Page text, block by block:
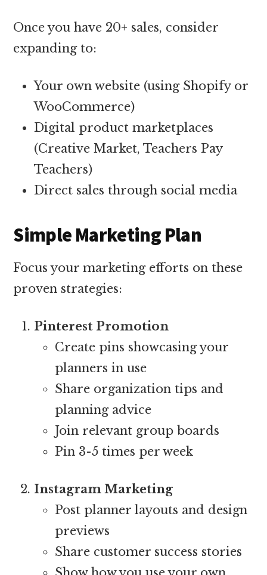
Once you have 20+ sales, consider
expanding to:
Your own website (using Shopify or
WooCommerce)
Digital product marketplaces
(Creative Market, Teachers Pay
Teachers)
Direct sales through social media
Simple Marketing Plan
Focus your marketing efforts on these
proven strategies:
Pinterest Promotion
Create pins showcasing your
planners in use
Share organization tips and
planning advice
Join relevant group boards
Pin 3-5 times per week
Instagram Marketing
Post planner layouts and design
previews
Share customer success stories